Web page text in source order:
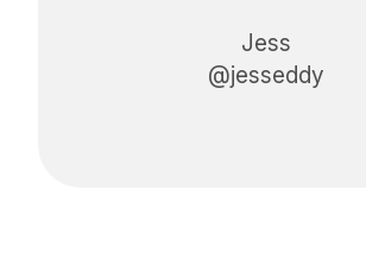
Jess
@jesseddy